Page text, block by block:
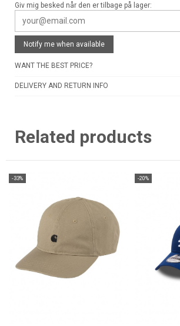
Giv mig besked når den er tilbage på lager:
Notify me when available
WANT THE BEST PRICE?
DELIVERY AND RETURN INFO
Related products
-33% -20%